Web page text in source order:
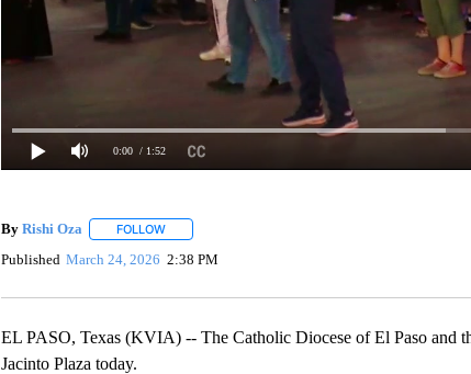
0:00 / 1:52
By Rishi Oza FOLLOWFOLLOW "" TO RECEIVE NOTIFICATIONS ABOUT
Published March 24, 2026 2:38 PM
EL PASO, Texas (KVIA) -- The Catholic Diocese of El Paso and
Jacinto Plaza today.